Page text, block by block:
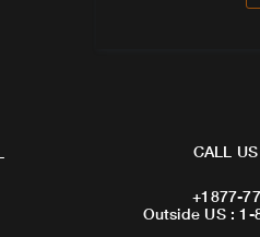
CALL
+1877-
Outside US : 1-